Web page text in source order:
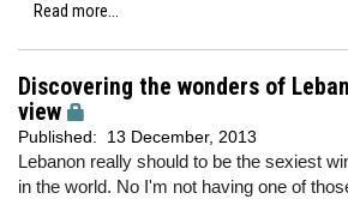
Read more...
Discovering the wonders of
view
Published: 13 December, 2013
Lebanon really should to be the sexiest
in the world. No I'm not having one of